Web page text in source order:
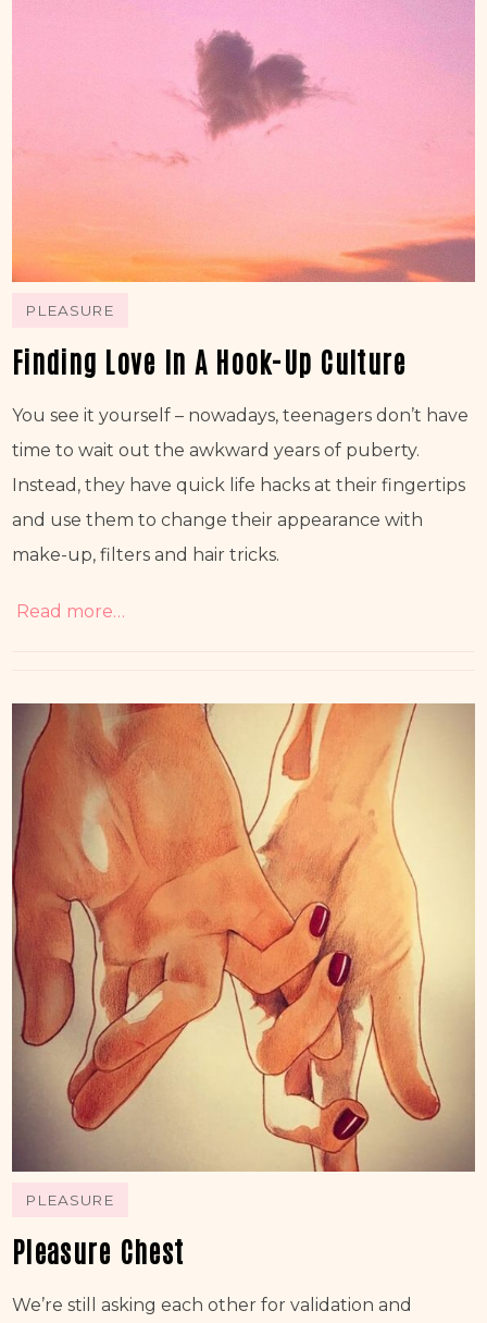
PLEASURE
Finding Love In A Hook-Up Culture
You see it yourself – nowadays, teenagers don’t have
time to wait out the awkward years of puberty.
Instead, they have quick life hacks at their fingertips
and use them to change their appearance with
make-up, filters and hair tricks.
Read more…
PLEASURE
Pleasure Chest
We’re still asking each other for validation and